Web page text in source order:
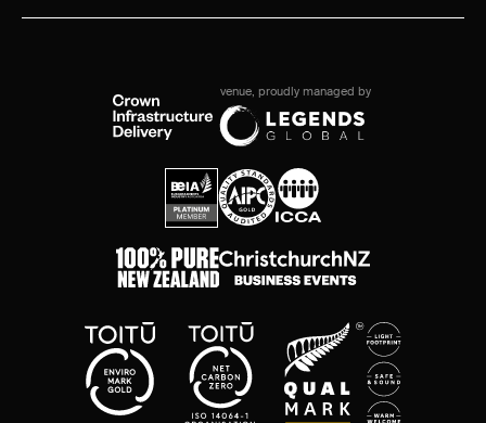
venue, proudly managed by